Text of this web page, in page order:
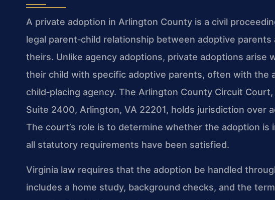
A private adoption in Arlington County is a civil
legal parent‑child relationship between adoptive
theirs. Unlike agency adoptions, private adoptions arise
their child with specific adoptive parents, often with the
child‑placing agency. The Arlington County Circuit
Suite 2400, Arlington, VA 22201, holds jurisdiction over
The court’s role is to determine whether the adoption is
all statutory requirements have been satisfied.
Virginia law requires that the adoption be handled
includes a home study, background checks, and the